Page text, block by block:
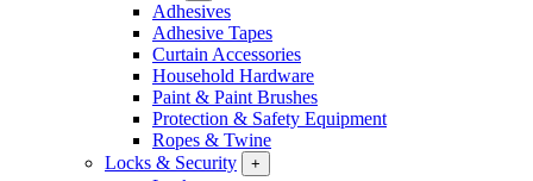
Adhesives
Adhesive Tapes
Curtain Accessories
Household Hardware
Paint & Paint Brushes
Protection & Safety Equipment
Ropes & Twine
Locks & Security
+